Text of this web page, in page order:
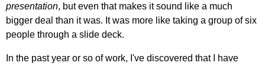
presentation, but even that makes it sound like a much
bigger deal than it was. It was more like taking a group of six
people through a slide deck.
In the past year or so of work, I've discovered that I have